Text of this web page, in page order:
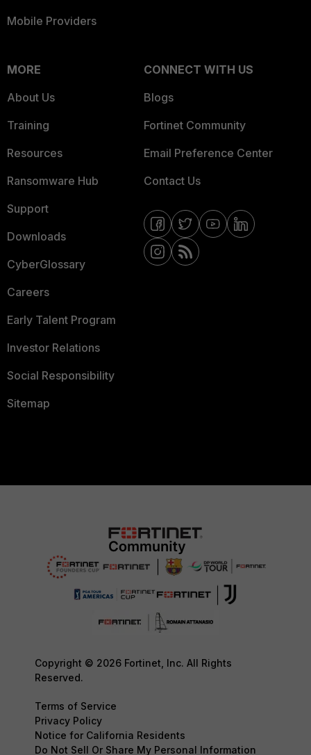
Mobile Providers
MORE
About Us
Training
Resources
Ransomware Hub
Support
Downloads
CyberGlossary
Careers
Early Talent Program
Investor Relations
Social Responsibility
Sitemap
CONNECT WITH US
Blogs
Fortinet Community
Email Preference Center
Contact Us
Copyright © 2026 Fortinet, Inc. All Rights
Reserved.
Terms of Service
Privacy Policy
Notice for California Residents
Do Not Sell Or Share My Personal Information